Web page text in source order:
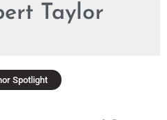
Taylor
Spotlight